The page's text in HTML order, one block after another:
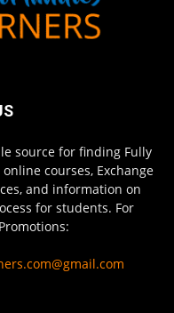
source for finding Fully
courses, Exchange
and information on
for students. For